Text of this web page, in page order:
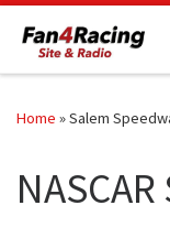
Skip to content
Home »Salem